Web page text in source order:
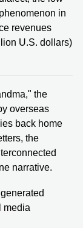
in
revenues
U.S. dollars)
the
overseas
back home
the
narrative.
media